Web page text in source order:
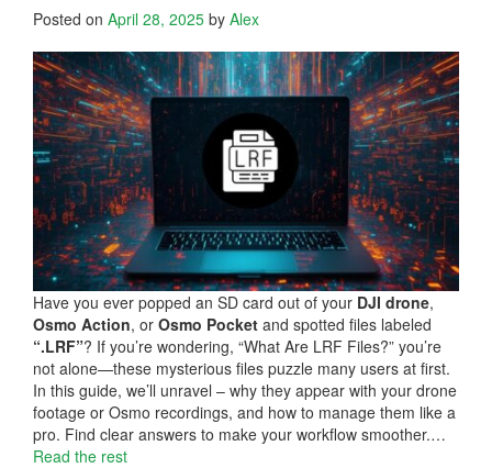
Posted on April 28, 2025 by Alex
Have you ever popped an SD card out of your DJI drone,
Osmo Action, or Osmo Pocket and spotted files labeled
“.LRF”? If you’re wondering, “What Are LRF Files?” you’re
not alone—these mysterious files puzzle many users at first.
In this guide, we’ll unravel – why they appear with your drone
footage or Osmo recordings, and how to manage them like a
pro. Find clear answers to make your workflow smoother.…
Read the rest